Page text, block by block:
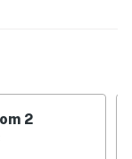
rock climbing
from Rocky
will
2